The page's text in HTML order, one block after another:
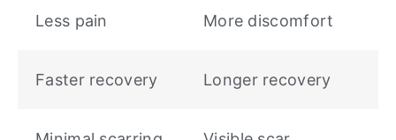
Less pain More discomfort
Faster recovery Longer recovery